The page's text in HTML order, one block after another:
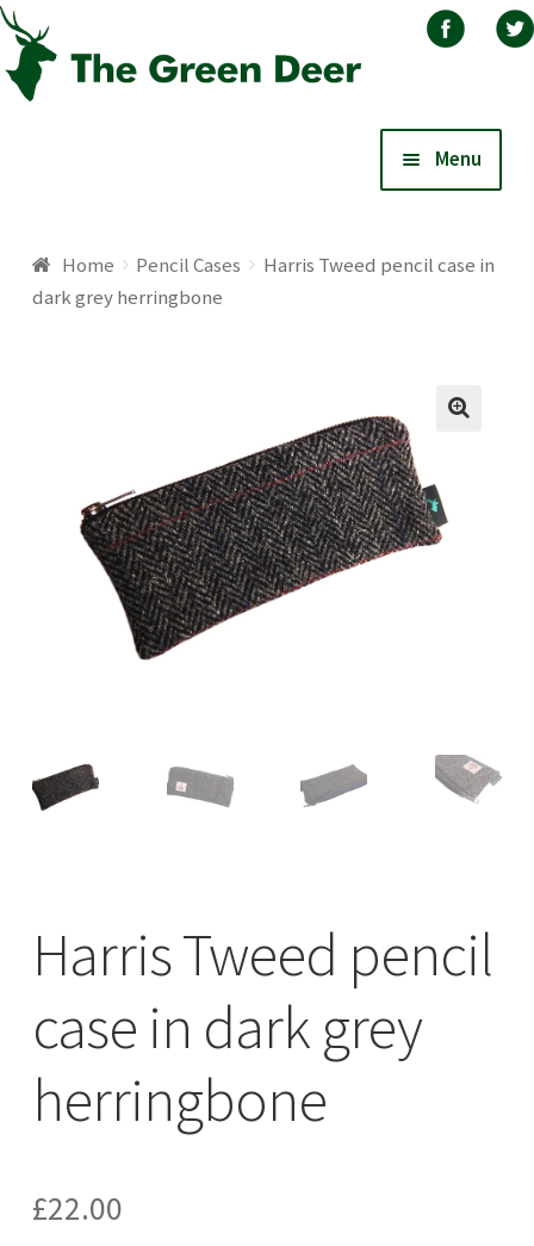
Menu
About
Checkout
My Account
Home Pencil Cases
Harris Tweed pencil case in
dark grey herringbone
Harris Tweed pencil
case in dark grey
herringbone
£22.00